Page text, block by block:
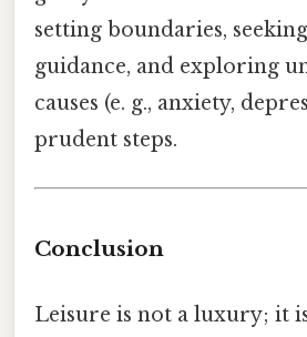
setting boundaries,
guidance, and exploring
causes (e. g., anxiety,
prudent steps.
Conclusion
Leisure is not a luxury; it